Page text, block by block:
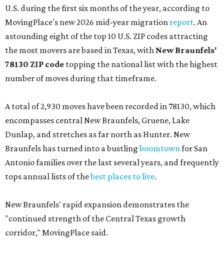
U.S. during the first six months of the year, according to
MovingPlace's new 2026 mid-year migration report. An
astounding eight of the top 10 U.S. ZIP codes attracting
the most movers are based in Texas, with New Braunfels'
78130 ZIP code topping the national list with the highest
number of moves during that timeframe.
A total of 2,930 moves have been recorded in 78130, which
encompasses central New Braunfels, Gruene, Lake
Dunlap, and stretches as far north as Hunter. New
Braunfels has turned into a bustlingboomtownfor San
Antonio families over the last several years, and frequently
tops annual lists of thebest places to live.
New Braunfels' rapid expansion demonstrates the
"continued strength of the Central Texas growth
corridor," MovingPlace said.